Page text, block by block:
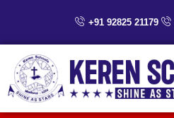
+91 92825 21179